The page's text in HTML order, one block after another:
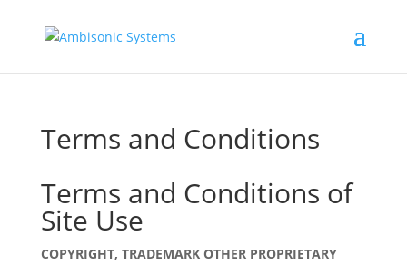
Terms and Conditions
Terms and Conditions of
Site Use
COPYRIGHT, TRADEMARK OTHER PROPRIETARY